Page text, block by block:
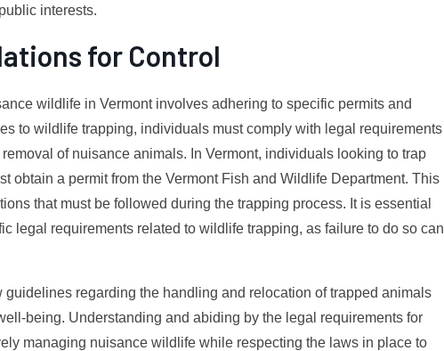
interests.
for Control
wildlife in Vermont involves adhering to specific permits and
to wildlife trapping, individuals must comply with legal requirements
of nuisance animals. In Vermont, individuals looking to trap
obtain a permit from the Vermont Fish and Wildlife Department. This
that must be followed during the trapping process. It is essential
legal requirements related to wildlife trapping, as failure to do so can
regarding the handling and relocation of trapped animals
being. Understanding and abiding by the legal requirements for
managing nuisance wildlife while respecting the laws in place to